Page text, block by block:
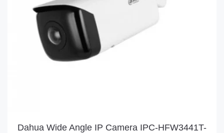
Dahua Wide Angle IP Camera IPC-HFW3441T-